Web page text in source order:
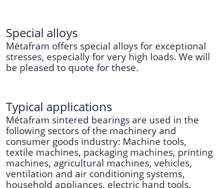
Special alloys
Métafram offers special alloys for exceptional
stresses, especially for very high loads. We will
be pleased to quote for these.
Typical applications
Métafram sintered bearings are used in the
following sectors of the machinery and
consumer goods industry: Machine tools,
textile machines, packaging machines, printing
machines, agricultural machines, vehicles,
ventilation and air conditioning systems,
household appliances, electric hand tools,